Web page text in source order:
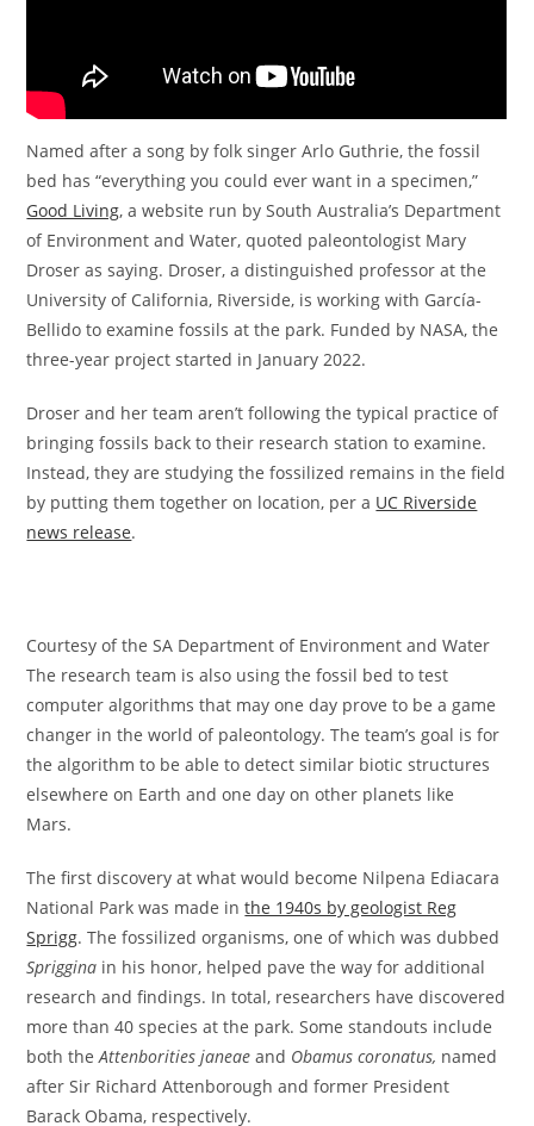
Named after a song by folk singer Arlo Guthrie, the fossil
bed has “everything you could ever want in a specimen,”
Good Living, a website run by South Australia’s Department
of Environment and Water, quoted paleontologist Mary
Droser as saying. Droser, a distinguished professor at the
University of California, Riverside, is working with García-
Bellido to examine fossils at the park. Funded by NASA, the
three-year project started in January 2022.
Droser and her team aren’t following the typical practice of
bringing fossils back to their research station to examine.
Instead, they are studying the fossilized remains in the field
by putting them together on location, per a UC Riverside
news release.
Courtesy of the SA Department of Environment and Water
The research team is also using the fossil bed to test
computer algorithms that may one day prove to be a game
changer in the world of paleontology. The team’s goal is for
the algorithm to be able to detect similar biotic structures
elsewhere on Earth and one day on other planets like
Mars.
The first discovery at what would become Nilpena Ediacara
National Park was made inthe 1940s by geologist Reg
Sprigg. The fossilized organisms, one of which was dubbed
Spriggina in his honor, helped pave the way for additional
research and findings. In total, researchers have discovered
more than 40 species at the park. Some standouts include
both theAttenborities janeaeand Obamus coronatus, named
after Sir Richard Attenborough and former President
Barack Obama, respectively.